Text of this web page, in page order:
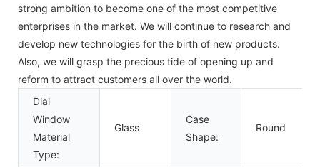
strong ambition to become one of the most competitive
enterprises in the market. We will continue to research and
develop new technologies for the birth of new products.
Also, we will grasp the precious tide of opening up and
reform to attract customers all over the world.
Dial
Window
Material
Type:
Glass
Case
Shape:
Round